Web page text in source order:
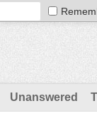
Unanswered